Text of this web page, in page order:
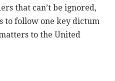
that can’t be ignored,
to follow one key dictum
to the United